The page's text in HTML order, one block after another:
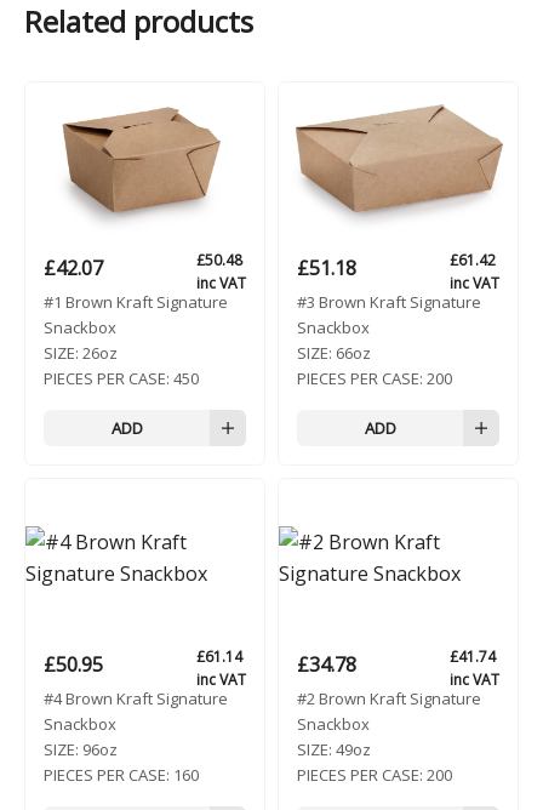
Related products
£42.07 £50.48
inc VAT
#1 Brown Kraft Signature
Snackbox
SIZE: 26oz
PIECES PER CASE: 450
ADD
£51.18 £61.42
inc VAT
#3 Brown Kraft Signature
Snackbox
SIZE: 66oz
PIECES PER CASE: 200
ADD
£50.95 £61.14
inc VAT
#4 Brown Kraft Signature
Snackbox
SIZE: 96oz
PIECES PER CASE: 160
£34.78 £41.74
inc VAT
#2 Brown Kraft Signature
Snackbox
SIZE: 49oz
PIECES PER CASE: 200